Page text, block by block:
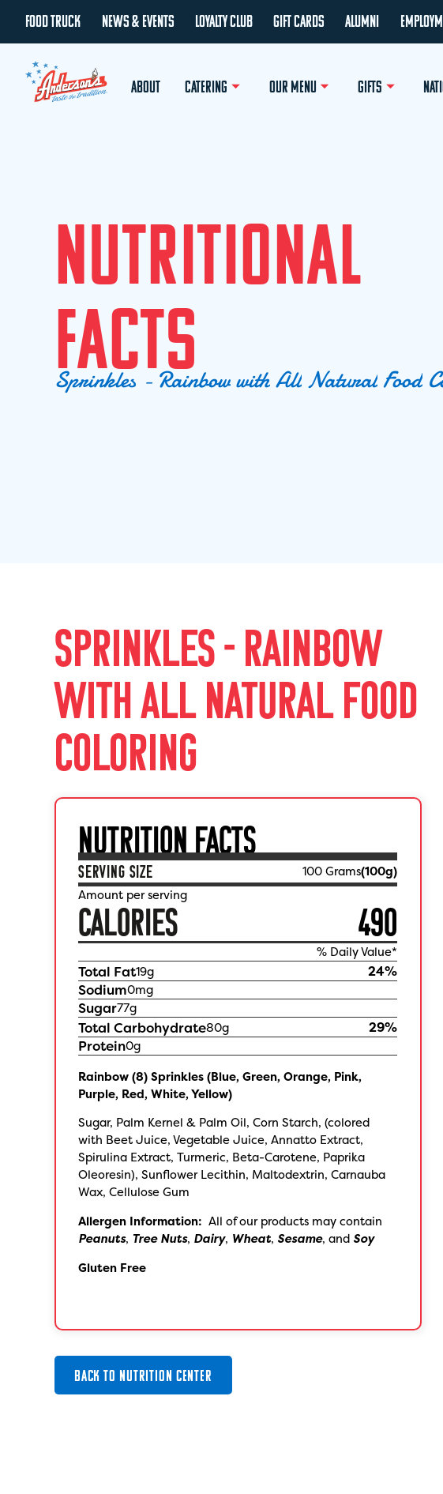
FOOD TRUCK NEWS & EVENTS LOYALTY CLUB GIFT CARDS ALUMNI
ABOUT CATERING OUR MENU GIFTS
NUTRITIONAL
FACTS
Sprinkles - RainbowwithAll Natural Food C
SPRINKLES - RAINBOW
WITH ALL NATURAL FOOD
COLORING
NUTRITION FACTS
SERVING SIZE 100 Grams(100g)
Amount per serving
CALORIES 490
% Daily Value*
Total Fat19g 24%
Sodium0mg
Sugar77g
Total Carbohydrate80g 29%
Protein0g
Rainbow (8) Sprinkles (Blue, Green, Orange, Pink,
Purple, Red, White, Yellow)
Sugar, Palm Kernel & Palm Oil, Corn Starch, (colored
with Beet Juice, Vegetable Juice, Annatto Extract,
Spirulina Extract, Turmeric, Beta-Carotene, Paprika
Oleoresin), Sunflower Lecithin, Maltodextrin, Carnauba
Wax, Cellulose Gum
Allergen Information: All of our products may contain
Peanuts, Tree Nuts, Dairy, Wheat, Sesame, and Soy
Gluten Free
BACK TO NUTRITION CENTER